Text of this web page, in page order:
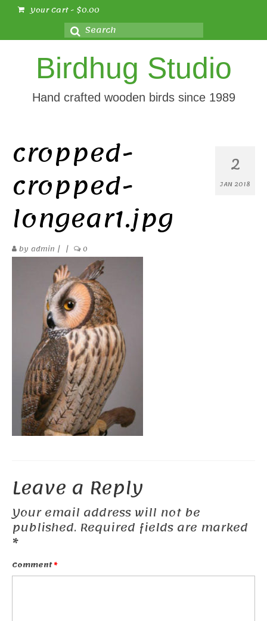
Your Cart- $0.00
Search
for:
Birdhug Studio
Hand crafted wooden birds since 1989
2
JAN 2018
cropped-
cropped-
longear1.jpg
by admin | | 0
Leave a Reply
Your email address will not be
published. Required fields are marked
*
Comment*